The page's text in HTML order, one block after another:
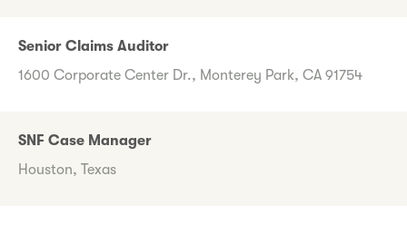
Senior Claims Auditor
1600 Corporate Center Dr., Monterey Park, CA 91754
SNF Case Manager
Houston, Texas